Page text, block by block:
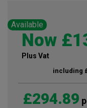
Available
Now
Plus Vat
including
£294.89